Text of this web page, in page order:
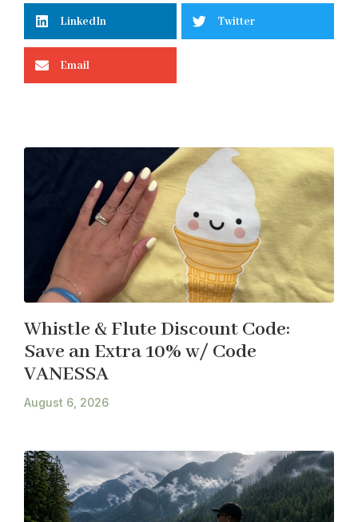
LinkedIn Twitter
Email
Whistle & Flute Discount Code:
Save an Extra 10% w/ Code
VANESSA
August 6, 2026